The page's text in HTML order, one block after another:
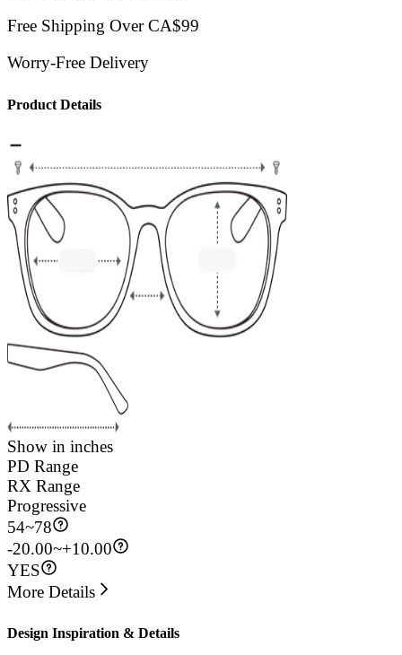
Free Shipping Over CA$99
Worry-Free Delivery
Product Details
Show in inches
PD Range
RX Range
Progressive
54~78
-20.00~+10.00
YES
More Details
Design Inspiration & Details